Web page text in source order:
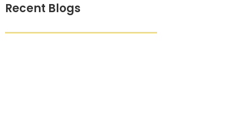
Recent Blogs